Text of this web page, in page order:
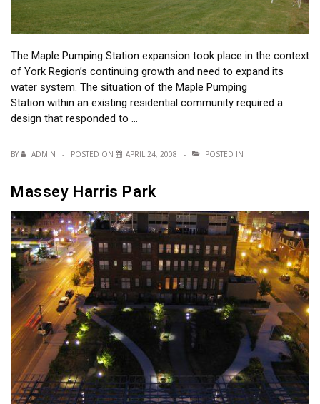
The Maple Pumping Station expansion took place in the context
of York Region’s continuing growth and need to expand its
water system. The situation of the Maple Pumping
Station within an existing residential community required a
design that responded to …
BY ADMIN POSTED ON APRIL 24, 2008 POSTED IN
Massey Harris Park